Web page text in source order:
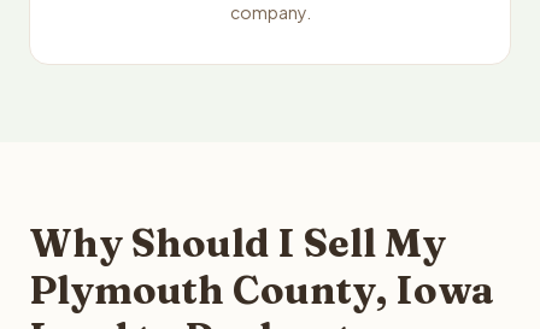
company.
Why Should I Sell My
Plymouth County, Iowa